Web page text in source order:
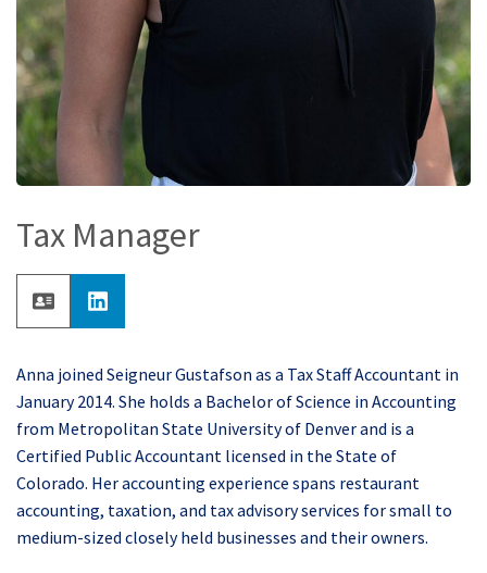
Tax Manager
Anna joined Seigneur Gustafson as a Tax Staff Accountant in
January 2014. She holds a Bachelor of Science in Accounting
from Metropolitan State University of Denver and is a
Certified Public Accountant licensed in the State of
Colorado. Her accounting experience spans restaurant
accounting, taxation, and tax advisory services for small to
medium-sized closely held businesses and their owners.